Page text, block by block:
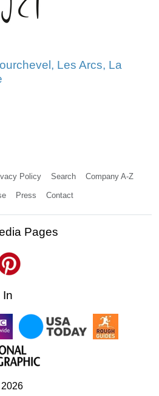
Les Arcs, La
Policy Search Company A-Z
Press Contact
Pages
In